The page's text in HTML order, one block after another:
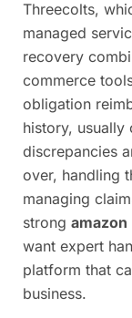
Threecolts,
managed
recovery
commerce
obligation
history, usually
discrepancies
over, handling
managing
strong
want expert
platform that
business.